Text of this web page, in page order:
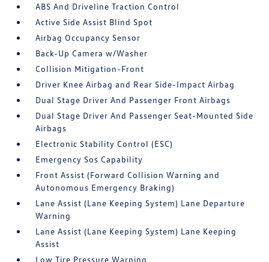
ABS And Driveline Traction Control
Active Side Assist Blind Spot
Airbag Occupancy Sensor
Back-Up Camera w/Washer
Collision Mitigation-Front
Driver Knee Airbag and Rear Side-Impact Airbag
Dual Stage Driver And Passenger Front Airbags
Dual Stage Driver And Passenger Seat-Mounted Side
Airbags
Electronic Stability Control (ESC)
Emergency Sos Capability
Front Assist (Forward Collision Warning and
Autonomous Emergency Braking)
Lane Assist (Lane Keeping System) Lane Departure
Warning
Lane Assist (Lane Keeping System) Lane Keeping
Assist
Low Tire Pressure Warning